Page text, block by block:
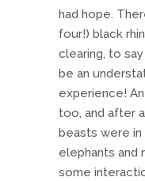
had hope.
four!) black
clearing, to
be an
experience!
too, and after
beasts were
elephants and
some